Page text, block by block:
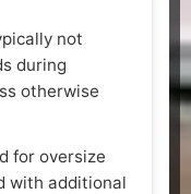
not
during
otherwise
for oversize
with additional